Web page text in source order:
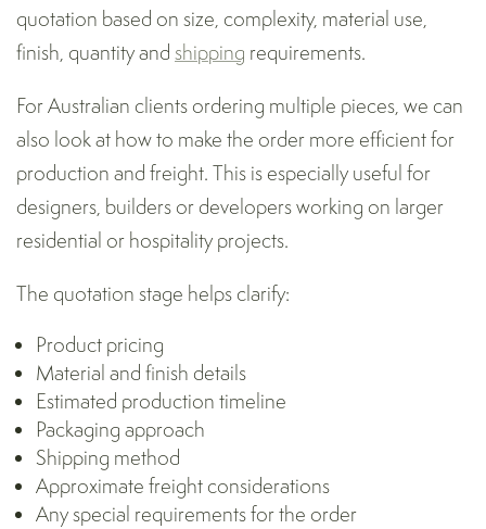
quotation based on size, complexity, material use,
finish, quantity and shipping requirements.
For Australian clients ordering multiple pieces, we can
also look at how to make the order more efficient for
production and freight. This is especially useful for
designers, builders or developers working on larger
residential or hospitality projects.
The quotation stage helps clarify:
Product pricing
Material and finish details
Estimated production timeline
Packaging approach
Shipping method
Approximate freight considerations
Any special requirements for the order